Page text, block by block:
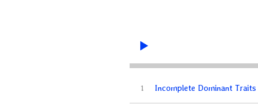
1 Incomplete Dominant Traits